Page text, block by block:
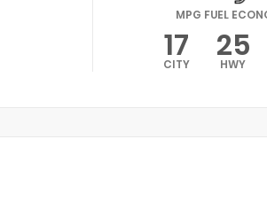
MPG FUEL
17
CITY 25
HWY